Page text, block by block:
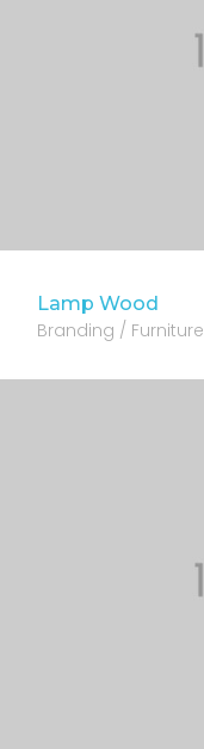
Lamp Wood
Branding / Furniture